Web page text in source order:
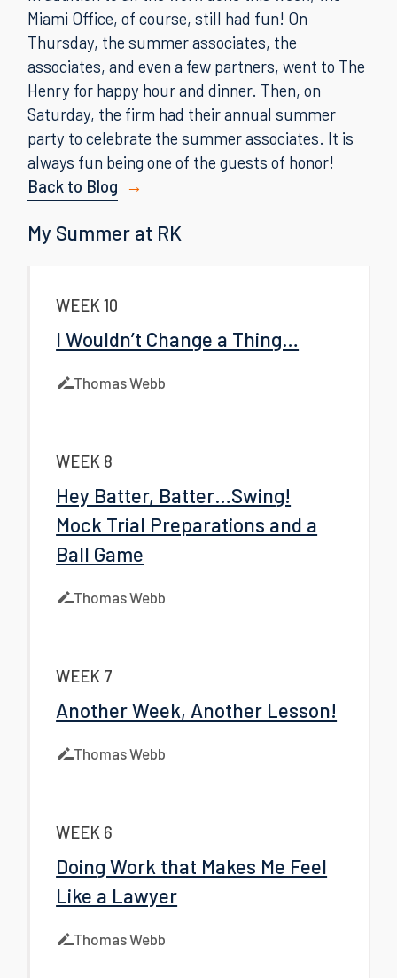
Miami Office, of course, still had fun! On
Thursday, the summer associates, the
associates, and even a few partners, went to The
Henry for happy hour and dinner. Then, on
Saturday, the firm had their annual summer
party to celebrate the summer associates. It is
always fun being one of the guests of honor!
Back to Blog
My Summer at RK
WEEK 10
I Wouldn’t Change a Thing…
Thomas Webb
WEEK 8
Hey Batter, Batter…Swing!
Mock Trial Preparations and a
Ball Game
Thomas Webb
WEEK 7
Another Week, Another Lesson!
Thomas Webb
WEEK 6
Doing Work that Makes Me Feel
Like a Lawyer
Thomas Webb